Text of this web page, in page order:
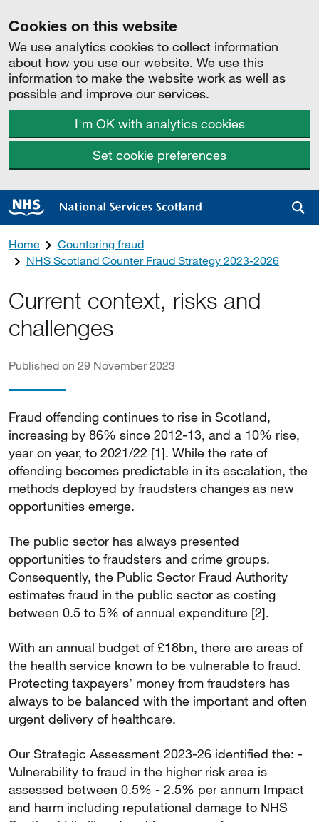
Cookies on this website
We use analytics cookies to collect information
about how you use our website. We use this
information to make the website work as well as
possible and improve our services.
I'm OK with analytics cookies
Set cookie preferences
Home
Countering fraud
NHS Scotland Counter Fraud Strategy 2023-2026
Current context, risks and
challenges
Published on 29 November 2023
Fraud offending continues to rise in Scotland,
increasing by 86% since 2012-13, and a 10% rise,
year on year, to 2021/22 [1]. While the rate of
offending becomes predictable in its escalation, the
methods deployed by fraudsters changes as new
opportunities emerge.
The public sector has always presented
opportunities to fraudsters and crime groups.
Consequently, the Public Sector Fraud Authority
estimates fraud in the public sector as costing
between 0.5 to 5% of annual expenditure [2].
With an annual budget of £18bn, there are areas of
the health service known to be vulnerable to fraud.
Protecting taxpayers’ money from fraudsters has
always to be balanced with the important and often
urgent delivery of healthcare.
Our Strategic Assessment 2023-26 identified the: -
Vulnerability to fraud in the higher risk area is
assessed between 0.5% - 2.5% per annum Impact
and harm including reputational damage to NHS